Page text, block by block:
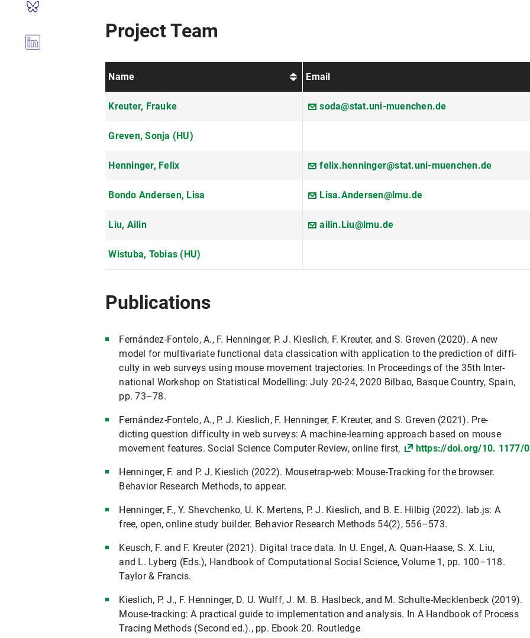
Project Team
Name Email
Kreuter, Frauke soda@stat.uni-muenchen.de
Greven, Sonja (HU)
Henninger, Felix felix.henninger@stat.uni-muenchen.de
Bondo Andersen, Lisa Lisa.Andersen@lmu.de
Liu, Ailin ailin.Liu@lmu.de
Wistuba, Tobias (HU)
Publications
Fernández-Fontelo, A., F. Henninger, P. J. Kieslich, F. Kreuter, and S. Greven (2020). A new
model for multivariate functional data classication with application to the prediction of diffi-
culty in web surveys using mouse movement trajectories. In Proceedings of the 35th Inter-
national Workshop on Statistical Modelling: July 20-24, 2020 Bilbao, Basque Country, Spain,
pp. 73–78.
Fernández-Fontelo, A., P. J. Kieslich, F. Henninger, F. Kreuter, and S. Greven (2021). Pre-
dicting question difficulty in web surveys: A machine-learning approach based on mouse
movement features. Social Science Computer Review, online first,
https://doi.org/10. 1177/
Henninger, F. and P. J. Kieslich (2022). Mousetrap-web: Mouse-Tracking for the browser.
Behavior Research Methods, to appear.
Henninger, F., Y. Shevchenko, U. K. Mertens, P. J. Kieslich, and B. E. Hilbig (2022). lab.js: A
free, open, online study builder. Behavior Research Methods 54(2), 556–573.
Keusch, F. and F. Kreuter (2021). Digital trace data. In U. Engel, A. Quan-Haase, S. X. Liu,
and L. Lyberg (Eds.), Handbook of Computational Social Science, Volume 1, pp. 100–118.
Taylor & Francis.
Kieslich, P. J., F. Henninger, D. U. Wulff, J. M. B. Haslbeck, and M. Schulte-Mecklenbeck (2019).
Mouse-tracking: A practical guide to implementation and analysis. In A Handbook of Process
Tracing Methods (Second ed.)., pp. Ebook 20. Routledge